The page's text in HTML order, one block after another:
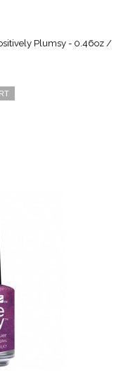
Plumsy - 0.46oz /